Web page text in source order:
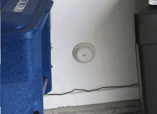
Apr 1, 2026
Spring Allergy Season: How
Improve Indoor Comfort for